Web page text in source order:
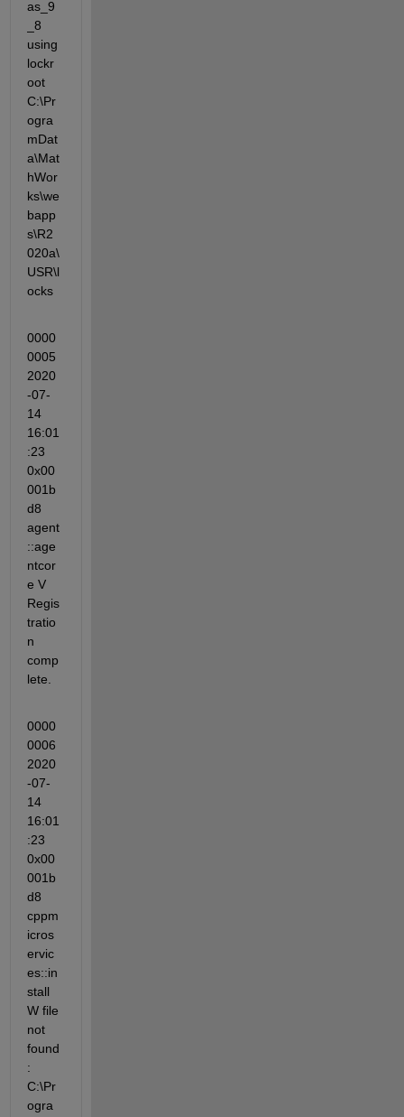
as_9
_8
using
lockr
oot
C:\Pr
ogra
mDat
a\Mat
hWor
ks\we
bapp
s\R2
020a\
USR\l
ocks
0000
0005
2020
-07-
14
16:01
:23
0x00
001b
d8
agent
::age
ntcor
e V
Regis
tratio
n
comp
lete.
0000
0006
2020
-07-
14
16:01
:23
0x00
001b
d8
cppm
icros
ervic
es::in
stall
W file
not
found
:
C:\Pr
ogra